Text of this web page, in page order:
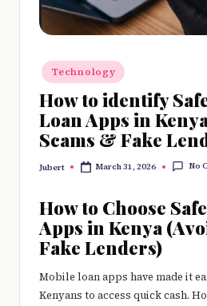
hi
Posted
in
Technology
How to identify
Loan Apps in
Scams & Fake
Posted
Jubert March 31, 2026 No
How to Choose
Apps in Kenya
Fake Lenders)
Mobile loan apps have made it
Kenyans to access quick cash.